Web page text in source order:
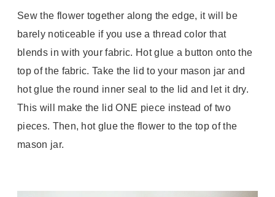
Sew the flower together along the edge, it will be
barely noticeable if you use a thread color that
blends in with your fabric. Hot glue a button onto the
top of the fabric. Take the lid to your mason jar and
hot glue the round inner seal to the lid and let it dry.
This will make the lid ONE piece instead of two
pieces. Then, hot glue the flower to the top of the
mason jar.